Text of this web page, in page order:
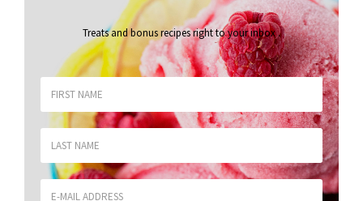
Treats and bonus recipes right to your inbox.